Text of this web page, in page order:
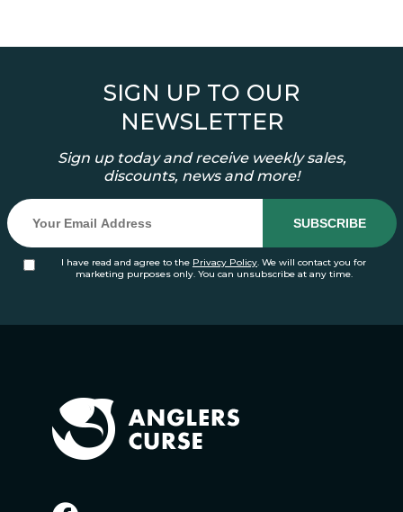
SIGN UP TO OUR
NEWSLETTER
Sign up today and receive weekly sales,
discounts, news and more!
I have read and agree to the Privacy Policy. We will contact you for
marketing purposes only. You can unsubscribe at any time.